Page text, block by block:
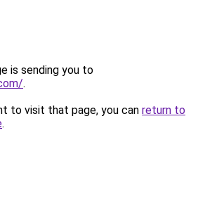
is sending you to
.
to visit that page, you can return to
.